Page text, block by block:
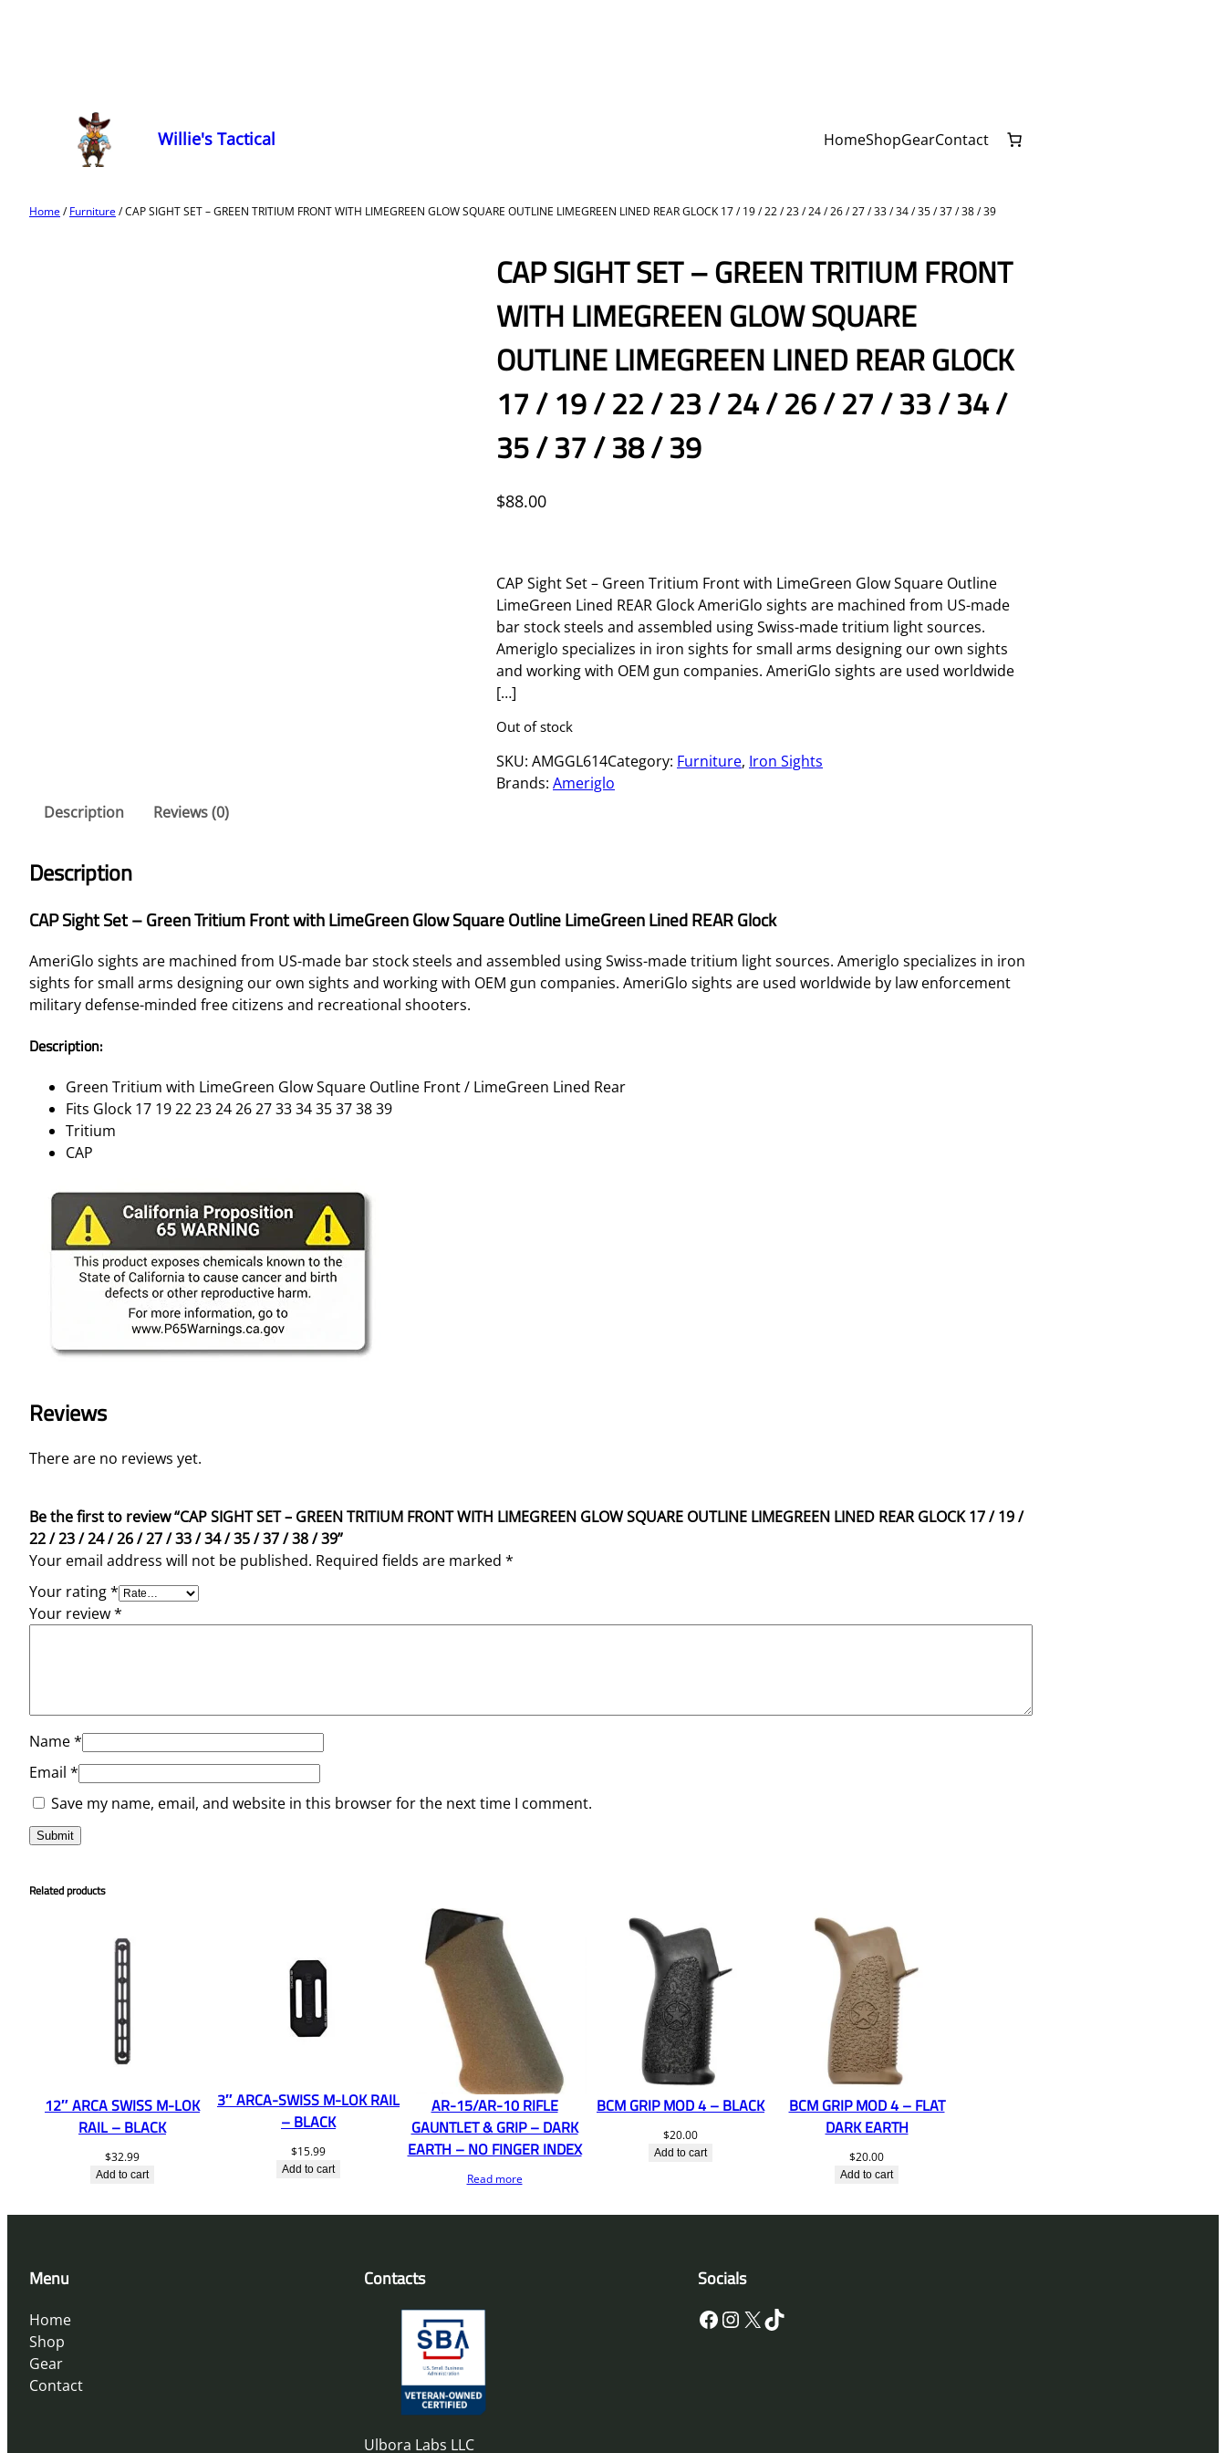
Willie's Tactical HomeShopGearContact
Home/Furniture/ CAP SIGHT SET – GREEN TRITIUM FRONT WITH LIMEGREEN GLOW SQUARE OUTLINE LIMEGREEN LINED REAR GLOCK 17 / 19 / 22 / 23 / 24 / 26 / 27 / 33 / 34 / 35 / 37 / 38 / 39
CAP SIGHT SET – GREEN TRITIUM FRONT
WITH LIMEGREEN GLOW SQUARE
OUTLINE LIMEGREEN LINED REAR GLOCK
17 / 19 / 22 / 23 / 24 / 26 / 27 / 33 / 34 /
35 / 37 / 38 / 39
$88.00
CAP Sight Set – Green Tritium Front with LimeGreen Glow Square Outline
LimeGreen Lined REAR Glock AmeriGlo sights are machined from US-made
bar stock steels and assembled using Swiss-made tritium light sources.
Ameriglo specializes in iron sights for small arms designing our own sights
and working with OEM gun companies. AmeriGlo sights are used worldwide
[…]
Out of stock
SKU: AMGGL614Category: Furniture, Iron Sights
Brands: Ameriglo
Description
Reviews (0)
Description
CAP Sight Set – Green Tritium Front with LimeGreen Glow Square Outline LimeGreen Lined REAR Glock
AmeriGlo sights are machined from US-made bar stock steels and assembled using Swiss-made tritium light sources. Ameriglo specializes in iron
sights for small arms designing our own sights and working with OEM gun companies. AmeriGlo sights are used worldwide by law enforcement
military defense-minded free citizens and recreational shooters.
Description:
Green Tritium with LimeGreen Glow Square Outline Front / LimeGreen Lined Rear
Fits Glock 17 19 22 23 24 26 27 33 34 35 37 38 39
Tritium
CAP
Reviews
There are no reviews yet.
Be the first to review “CAP SIGHT SET – GREEN TRITIUM FRONT WITH LIMEGREEN GLOW SQUARE OUTLINE LIMEGREEN LINED REAR GLOCK 17 / 19 /
22 / 23 / 24 / 26 / 27 / 33 / 34 / 35 / 37 / 38 / 39”
Your email address will not be published. Required fields are marked *
Your rating*
Your review*
Name*
Email *
Save my name, email, and website in this browser for the next time I comment.
Related products
12″ ARCA SWISS M-LOK
RAIL – BLACK
$32.99
Add to cart
3″ ARCA-SWISS M-LOK RAIL
– BLACK
$15.99
Add to cart
AR-15/AR-10 RIFLE
GAUNTLET & GRIP – DARK
EARTH – NO FINGER INDEX
Read more
BCM GRIP MOD 4 – BLACK
$20.00
Add to cart
BCM GRIP MOD 4 – FLAT
DARK EARTH
$20.00
Add to cart
Menu
Home
Shop
Gear
Contact
Contacts
Ulbora Labs LLC
Socials
Facebook InstagramX TikTok